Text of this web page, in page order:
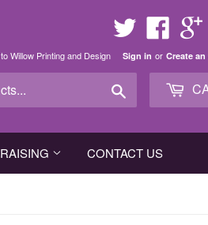
Twitter
Willow Printing and Design Sign in or Create
CONTACT US